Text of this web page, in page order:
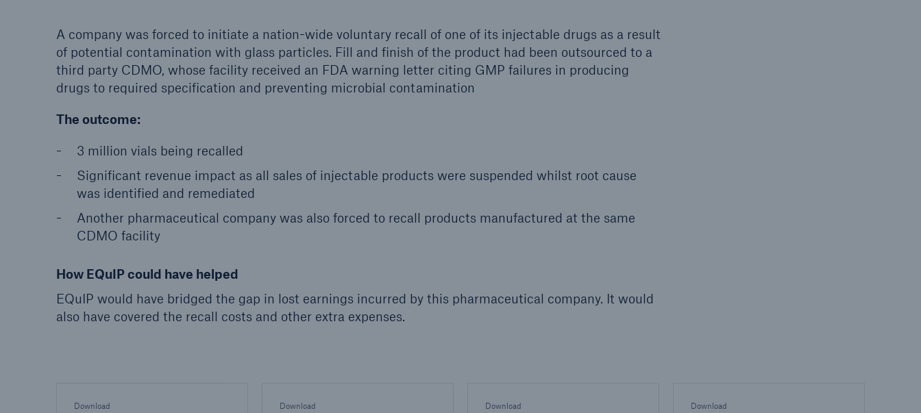
A company was forced to initiate a nation-wide voluntary recall of one of its injectable drugs as a result
of potential contamination with glass particles. Fill and finish of the product had been outsourced to a
third party CDMO, whose facility received an FDA warning letter citing GMP failures in producing
drugs to required specification and preventing microbial contamination
The outcome:
3 million vials being recalled
Significant revenue impact as all sales of injectable products were suspended whilst root cause
was identified and remediated
Another pharmaceutical company was also forced to recall products manufactured at the same
CDMO facility
How EQuIP could have helped
EQuIP would have bridged the gap in lost earnings incurred by this pharmaceutical company. It would
also have covered the recall costs and other extra expenses.
Download Download Download Download